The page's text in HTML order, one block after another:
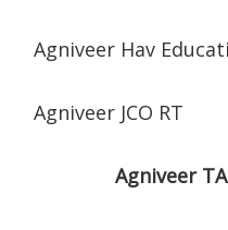
Agniveer Hav
Agniveer JCO RT
Agniveer